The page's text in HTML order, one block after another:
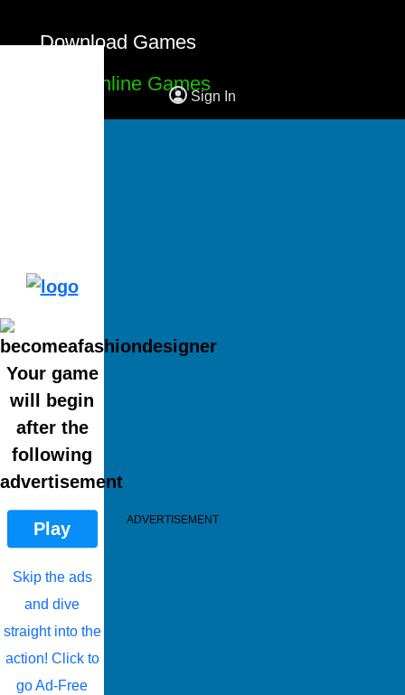
Download Games
Free Online Games
Sign In
Your game
will begin
after the
following
advertisement
Play
Skip the ads
and dive
straight into the
action! Click to
go Ad-Free
ADVERTISEMENT